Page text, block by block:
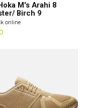
M's Arahi 8
Birch 9
online